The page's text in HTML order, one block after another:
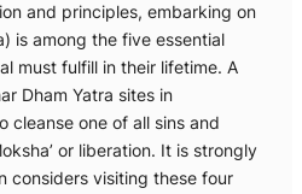
and principles, embarking on
is among the five essential
must fulfill in their lifetime. A
Dham Yatra sites in
cleanse one of all sins and
or liberation. It is strongly
considers visiting these four